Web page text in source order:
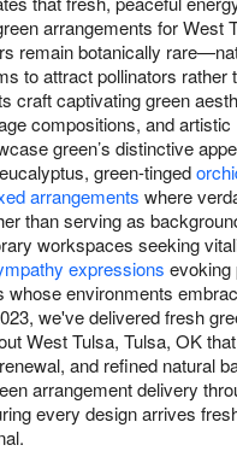
arrangements for West
remain botanically
to attract pollinators rather
craft captivating green
compositions, and artistic
green’s distinctive
green-tinged
arrangements where
than serving as
workspaces seeking
expressions evoking
whose environments
we've delivered fresh
West Tulsa, Tulsa, OK that
and refined natural
arrangement delivery
every design arrives